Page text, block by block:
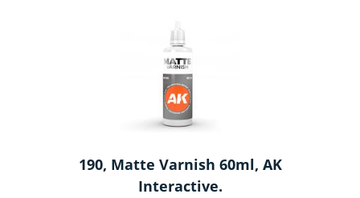
190, Matte Varnish 60ml, AK
Interactive.